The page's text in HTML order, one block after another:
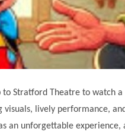
Stratford Theatre to watch
visuals, lively performance,
an unforgettable